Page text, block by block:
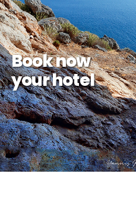
Book now
your hotel